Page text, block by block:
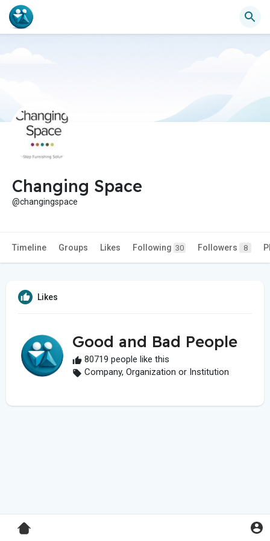
Changing Space
@changingspace
Timeline Groups Likes Following 30 Followers 8
Likes
Good and Bad People
80719 people like this
Company, Organization or Institution